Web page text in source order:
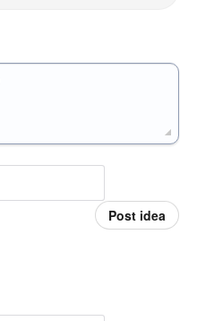
Post idea